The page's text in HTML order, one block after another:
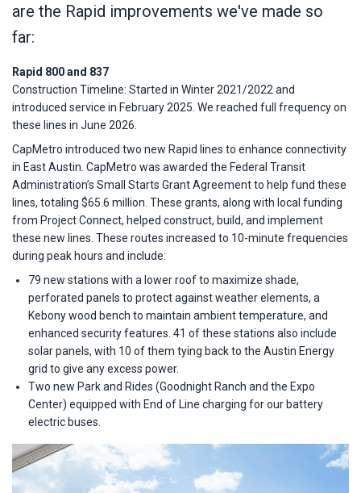
are the Rapid improvements we've made so
far:
Rapid 800 and 837
Construction Timeline: Started in Winter 2021/2022 and
introduced service in February 2025. We reached full frequency on
these lines in June 2026.
CapMetro introduced two new Rapid lines to enhance connectivity
in East Austin. CapMetro was awarded the Federal Transit
Administration’s Small Starts Grant Agreement to help fund these
lines, totaling $65.6 million. These grants, along with local funding
from Project Connect, helped construct, build, and implement
these new lines. These routes increased to 10-minute frequencies
during peak hours and include:
79 new stations with a lower roof to maximize shade,
perforated panels to protect against weather elements, a
Kebony wood bench to maintain ambient temperature, and
enhanced security features. 41 of these stations also include
solar panels, with 10 of them tying back to the Austin Energy
grid to give any excess power.
Two new Park and Rides (Goodnight Ranch and the Expo
Center) equipped with End of Line charging for our battery
electric buses.